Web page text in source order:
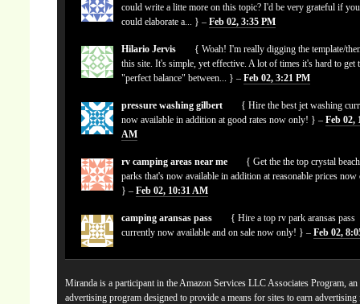
could write a litte more on this topic? I'd be very grateful if you
could elaborate a... } –Feb 02, 3:35 PM
Hilario Jervis
{ Woah! I'm really digging the template/
this site. It's simple, yet effective. A lot of times it's hard to get
"perfect balance" between... } –Feb 02, 3:21 PM
pressure washing gilbert
{ Hire the best jet washing
now available in addition at good rates now only! } –Feb 02,
AM
rv camping areas near me
{ Get the the top crystal
parks that's now available in addition at reasonable prices
} –Feb 02, 10:31 AM
camping aransas pass
{ Hire a top rv park aransas pass
currently now available and on sale now only! } –Feb 02,
Miranda is a participant in the Amazon Services LLC Associates Program,
advertising program designed to provide a means for sites to earn advertising